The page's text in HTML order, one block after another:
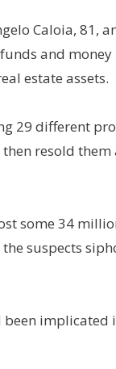
Caloia, 81,
and
estate assets.
29 different
resold
some 34
suspects
been